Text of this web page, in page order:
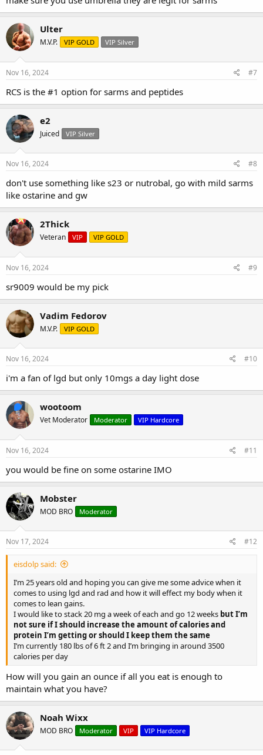
Ulter
M.V.P. VIP GOLD VIP Silver
Nov 16, 2024 #7
RCS is the #1 option for sarms and peptides
e2
Juiced VIP Silver
Nov 16, 2024 #8
don't use something like s23 or nutrobal, go with mild sarms
like ostarine and gw
2Thick
Veteran VIP VIP GOLD
Nov 16, 2024 #9
sr9009 would be my pick
Vadim Fedorov
M.V.P. VIP GOLD
Nov 16, 2024 #10
i'm a fan of lgd but only 10mgs a day light dose
wootoom
Vet Moderator Moderator VIP Hardcore
Nov 16, 2024 #11
you would be fine on some ostarine IMO
Mobster
MOD BRO Moderator
Nov 17, 2024 #12
eisdolp said:
I’m 25 years old and hoping you can give me some advice when it
comes to using lgd and rad and how it will effect my body when it
comes to lean gains.
I would like to stack 20 mg a week of each and go 12 weeks but I’m
not sure if I should increase the amount of calories and
protein I’m getting or should I keep them the same
I’m currently 180 lbs of 6 ft 2 and I’m bringing in around 3500
calories per day
How will you gain an ounce if all you eat is enough to
maintain what you have?
Noah Wixx
MOD BRO Moderator VIP VIP Hardcore